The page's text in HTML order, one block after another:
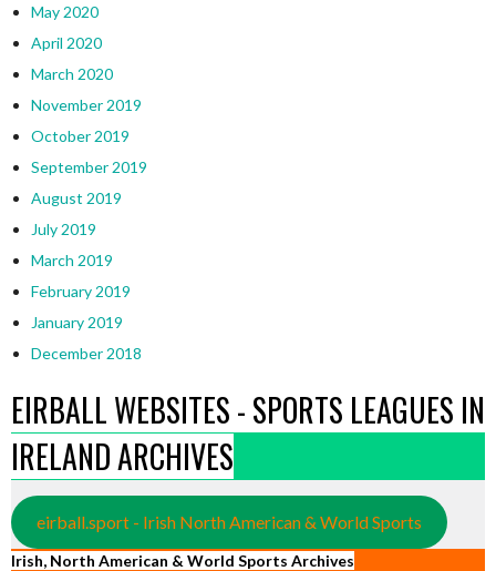
May 2020
April 2020
March 2020
November 2019
October 2019
September 2019
August 2019
July 2019
March 2019
February 2019
January 2019
December 2018
EIRBALL WEBSITES - SPORTS LEAGUES IN
IRELAND ARCHIVES
eirball.sport - Irish North American & World Sports
Irish, North American & World Sports Archives